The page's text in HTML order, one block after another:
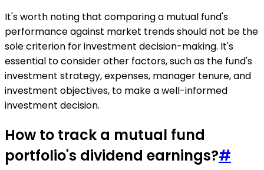
It's worth noting that comparing a mutual fund's
performance against market trends should not be the
sole criterion for investment decision-making. It's
essential to consider other factors, such as the fund's
investment strategy, expenses, manager tenure, and
investment objectives, to make a well-informed
investment decision.
How to track a mutual fund
portfolio's dividend earnings?#